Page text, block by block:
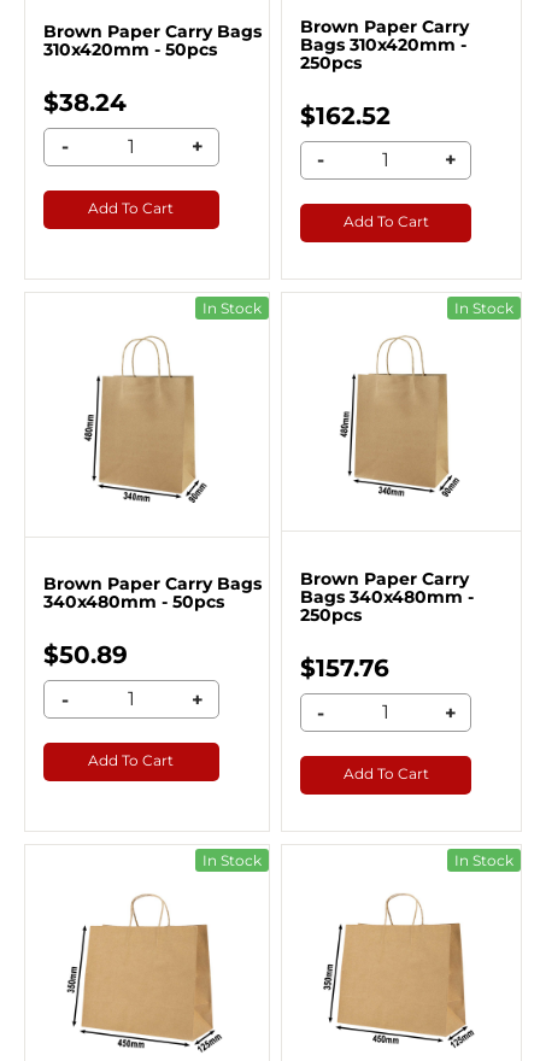
Brown Paper Carry Bags
310x420mm - 50pcs
$38.24
- +
Add To Cart
Brown Paper Carry
Bags 310x420mm -
250pcs
$162.52
- +
Add To Cart
In Stock
Brown Paper Carry Bags
340x480mm - 50pcs
$50.89
- +
Add To Cart
In Stock
Brown Paper Carry
Bags 340x480mm -
250pcs
$157.76
- +
Add To Cart
In Stock In Stock